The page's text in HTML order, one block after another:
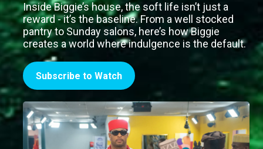
Inside Biggie’s house, the soft life isn’t just a
reward - it’s the baseline. From a well stocked
pantry to Sunday salons, here’s how Biggie
creates a world where indulgence is the default.
Subscribe to Watch